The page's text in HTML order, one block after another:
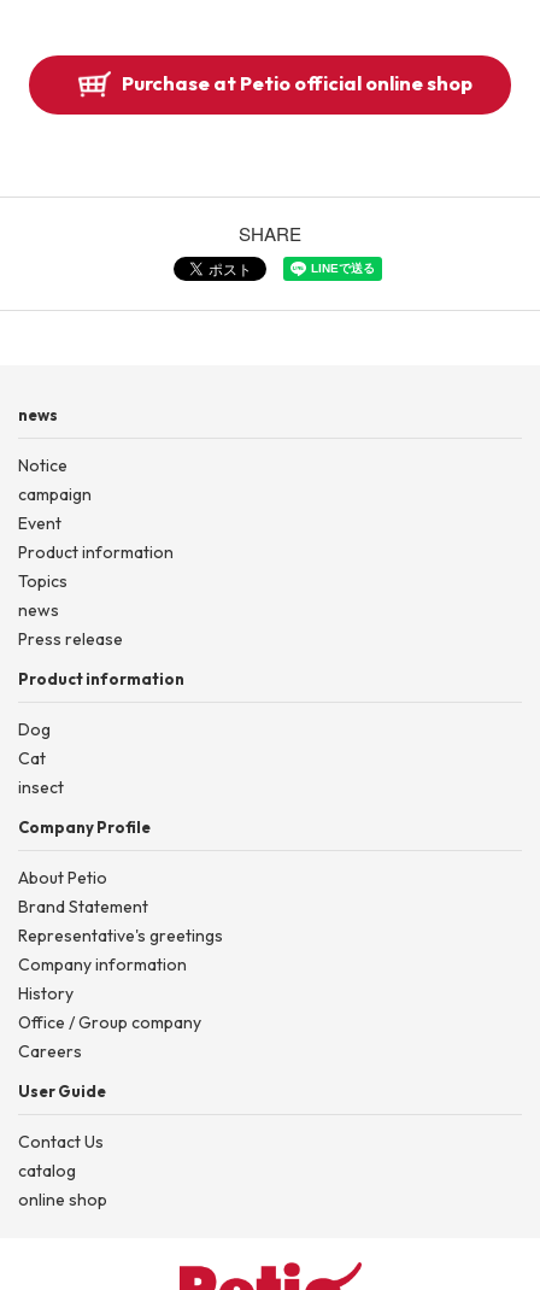
Purchase at Petio official online shop
SHARE
news
Notice
campaign
Event
Product information
Topics
news
Press release
Product information
Dog
Cat
insect
Company Profile
About Petio
Brand Statement
Representative's greetings
Company information
History
Office / Group company
Careers
User Guide
Contact Us
catalog
online shop